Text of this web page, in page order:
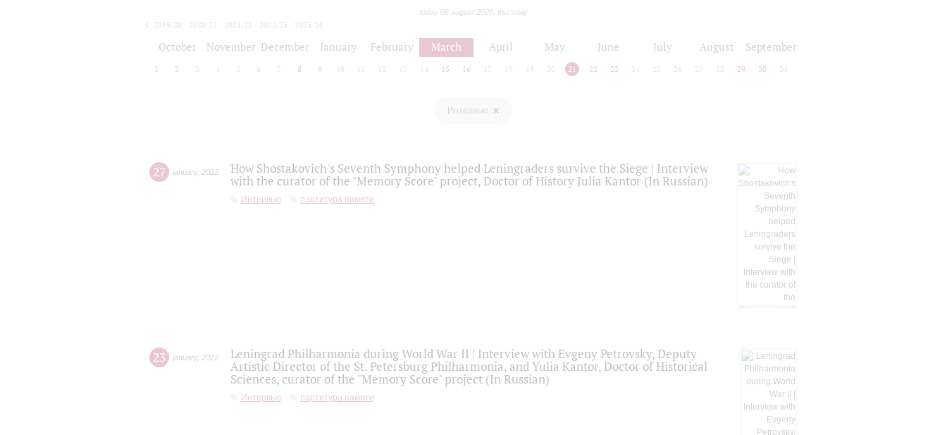
today 06 august 2026, thursday
2019/20 2020/21 2021/22 2022/23
2023/24
October November December January February March April May June July August September
1 2 3 4 5 6 7 8 9 10 12 13 14 15 16 17 18 19 20 21 22 23 24 25 26 27 28 29 30 31
Интервью
27 january, 2022
How Shostakovich's Seventh Symphony helped Leningraders survive the Siege | Interview
with the curator of the "Memory Score" project, Doctor of History Julia Kantor (In Russian)
Интервью партитура памяти
23 january, 2022
Leningrad Philharmonia during World War II | Interview with Evgeny Petrovsky, Deputy
Artistic Director of the St. Petersburg Philharmonia, and Yulia Kantor, Doctor of Historical
Sciences, curator of the "Memory Score" project (In Russian)
Интервью партитура памяти